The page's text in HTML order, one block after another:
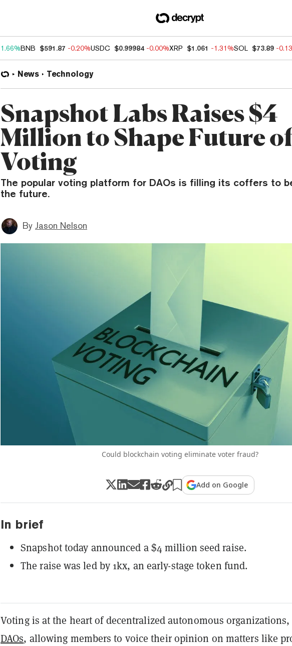
1.66%BNB $591.87 -0.20%USDC $0.99984 -0.00%XRP $1.061 -1.31%SOL $73.89 -
News Technology
Snapshot Labs Raises $4
Million to Shape Future
Voting
The popular voting platform for DAOs is filling its coffers to
the future.
By Jason Nelson
Could blockchain voting eliminate voter fraud?
Add on Google
In brief
Snapshot today announced a $4 million seed raise.
The raise was led by 1kx, an early-stage token fund.
Voting is at the heart of decentralized autonomous
DAOs, allowing members to voice their opinion on matters like